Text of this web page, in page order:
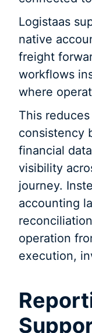
Logistaas
native
freight
workflows
where
This
consistency
financial
visibility
journey.
accounting
operation
execution,